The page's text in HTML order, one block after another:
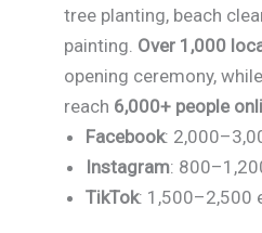
tree planting, beach
painting. Over 1,000
opening ceremony,
reach 6,000+ people
Facebook:
Instagram:
TikTok: 1,500–2,500